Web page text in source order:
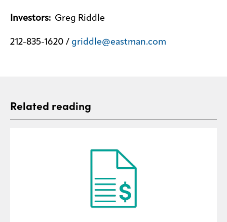
Investors: Greg Riddle
212-835-1620 / griddle@eastman.com
Related reading